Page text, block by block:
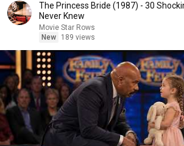
The Princess Bride (1987) - 30
Never Knew
Movie Star Rows
New
189 views